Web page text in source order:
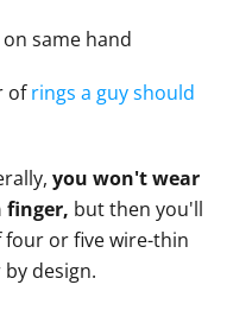
ofrings a guy should
you won't wear
finger, but then you'll
or five wire-thin
design.